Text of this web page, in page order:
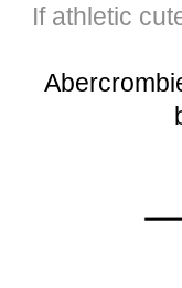
If athletic